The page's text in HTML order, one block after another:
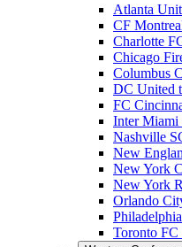
Atlanta
CF
Charlotte
Chicago
Columbus
DC United
FC
Inter Miami
Nashville
New
New York
New York
Orlando
Toronto FC